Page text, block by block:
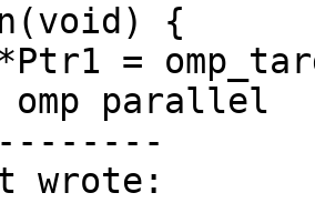
{
=
omp parallel
wrote: